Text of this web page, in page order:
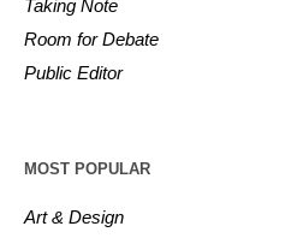
Taking Note
Room for Debate
Public Editor
MOST POPULAR
Art & Design